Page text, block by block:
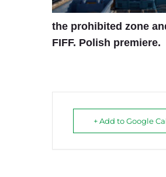
the prohibited zone
FIFF. Polish premiere.
+ Add to Google